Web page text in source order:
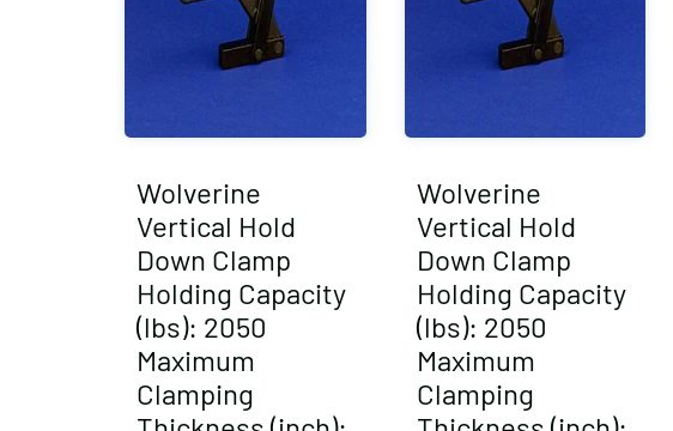
Wolverine
Vertical Hold
Down Clamp
Holding Capacity
(lbs): 2050
Maximum
Clamping
Wolverine
Vertical Hold
Down Clamp
Holding Capacity
(lbs): 2050
Maximum
Clamping